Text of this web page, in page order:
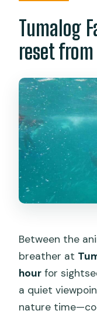
Tumalog
reset
Between the
breather at
hour for
a quiet
nature